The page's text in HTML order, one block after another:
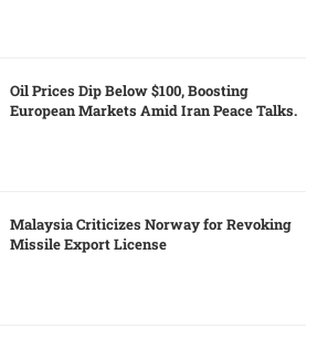
Oil Prices Dip Below $100, Boosting
European Markets Amid Iran Peace Talks.
Malaysia Criticizes Norway for Revoking
Missile Export License